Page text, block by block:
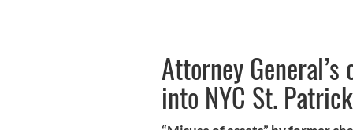
Attorney
into NYC St.